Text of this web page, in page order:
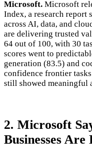
Microsoft. Microsoft
Index, a research report
across AI, data, and
are delivering trusted
64 out of 100, with 30
scores went to
generation (83.5) and
confidence frontier
still showed meaningful
2. Microsoft
Businesses